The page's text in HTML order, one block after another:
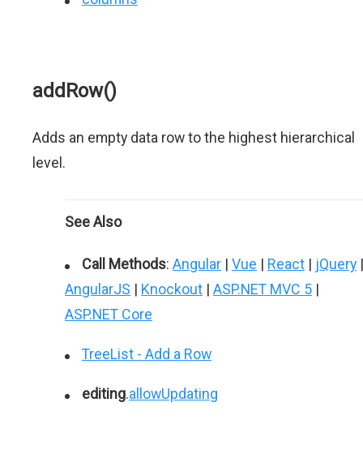
addRow()
Adds an empty data row to the highest hierarchical
level.
See Also
Call Methods: Angular | Vue | React | jQuery |
AngularJS | Knockout | ASP.NET MVC 5 |
ASP.NET Core
TreeList - Add a Row
editing.allowUpdating